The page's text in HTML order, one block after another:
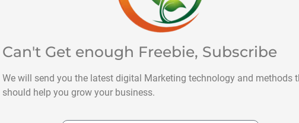
Can't Get enough Freebie, Subscribe
We will send you the latest digital Marketing technology and methods
should help you grow your business.